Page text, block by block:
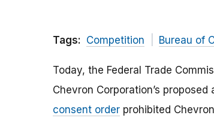
Tags: Competition Bureau of
Today, the Federal Trade
Chevron Corporation’s
consent order prohibited